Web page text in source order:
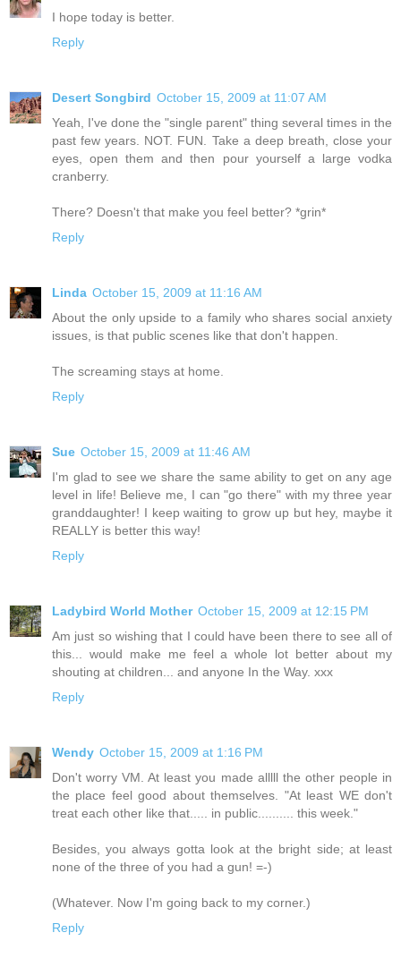
I hope today is better.
Reply
Desert Songbird October 15, 2009 at 11:07 AM
Yeah, I've done the "single parent" thing several times in the
past few years. NOT. FUN. Take a deep breath, close your
eyes, open them and then pour yourself a large vodka
cranberry.
There? Doesn't that make you feel better? *grin*
Reply
Linda October 15, 2009 at 11:16 AM
About the only upside to a family who shares social anxiety
issues, is that public scenes like that don't happen.
The screaming stays at home.
Reply
Sue October 15, 2009 at 11:46 AM
I'm glad to see we share the same ability to get on any age
level in life! Believe me, I can "go there" with my three year
granddaughter! I keep waiting to grow up but hey, maybe it
REALLY is better this way!
Reply
Ladybird World Mother October 15, 2009 at 12:15 PM
Am just so wishing that I could have been there to see all of
this... would make me feel a whole lot better about my
shouting at children... and anyone In the Way. xxx
Reply
Wendy October 15, 2009 at 1:16 PM
Don't worry VM. At least you made alllll the other people in
the place feel good about themselves. "At least WE don't
treat each other like that..... in public.......... this week."
Besides, you always gotta look at the bright side; at least
none of the three of you had a gun! =-)
(Whatever. Now I'm going back to my corner.)
Reply